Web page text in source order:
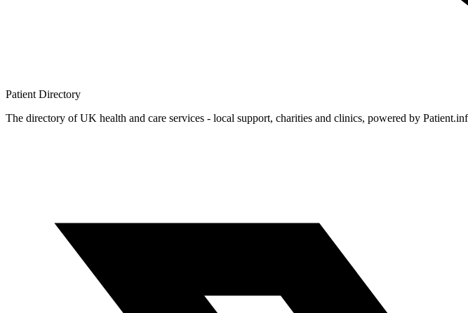
Patient Directory
The directory of UK health and care services - local support, charities and clinics, powered by